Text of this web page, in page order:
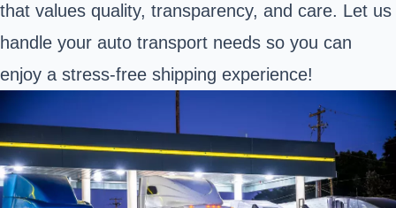
that values quality, transparency, and care. Let us
handle your auto transport needs so you can
enjoy a stress-free shipping experience!